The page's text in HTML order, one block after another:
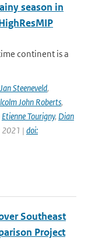
season in
continent is a
Steeneveld,
John Roberts,
Etienne Tourigny, Dian
2021 | doi:
Southeast
Project